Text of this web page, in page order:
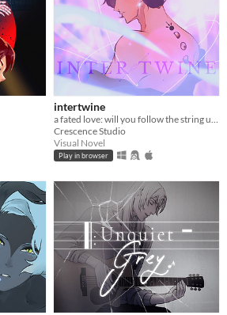
intertwine
Crescence Studio
Visual Novel
Play in browser